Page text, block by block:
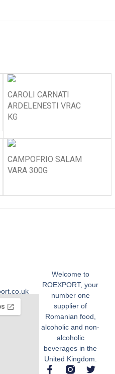
CAROLI CARNATI
ARDELENESTI VRAC
KG
CAMPOFRIO SALAM
VARA 300G
Welcome to
ROEXPORT, your
number one
supplier of
Romanian food,
alcoholic and non-
alcoholic
beverages in the
United Kingdom.